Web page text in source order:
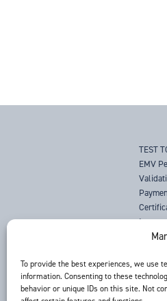
To provide the best experiences, we use
information. Consenting to these
behavior or unique IDs on this site. Not
TEST
EMV
NFC